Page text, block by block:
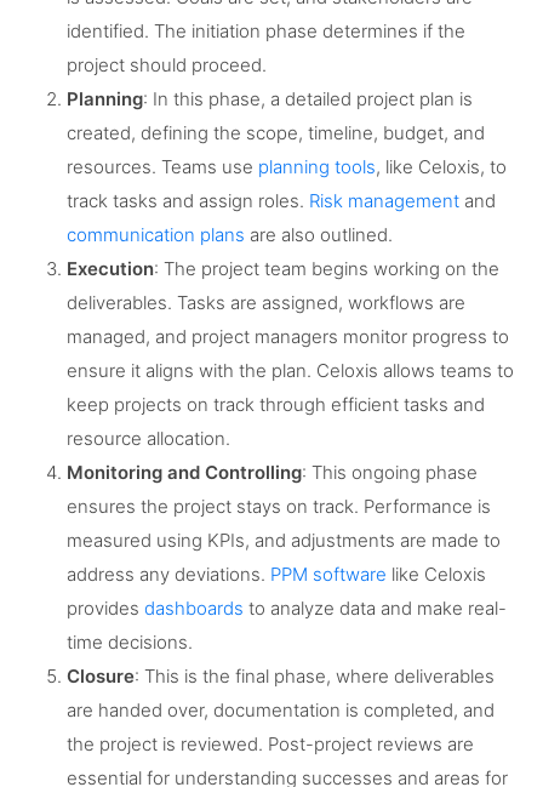
identified. The initiation phase determines if the
project should proceed.
Planning: In this phase, a detailed project plan is
created, defining the scope, timeline, budget, and
resources. Teams use planning tools, like Celoxis, to
track tasks and assign roles. Risk management and
communication plans are also outlined.
Execution: The project team begins working on the
deliverables. Tasks are assigned, workflows are
managed, and project managers monitor progress to
ensure it aligns with the plan. Celoxis allows teams to
keep projects on track through efficient tasks and
resource allocation.
Monitoring and Controlling: This ongoing phase
ensures the project stays on track. Performance is
measured using KPIs, and adjustments are made to
address any deviations. PPM software like Celoxis
provides dashboards to analyze data and make real-
time decisions.
Closure: This is the final phase, where deliverables
are handed over, documentation is completed, and
the project is reviewed. Post-project reviews are
essential for understanding successes and areas for